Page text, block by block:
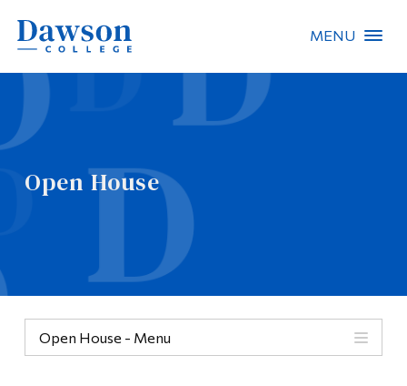
MENU
Open House
Open House - Menu
People Search
About Dawson